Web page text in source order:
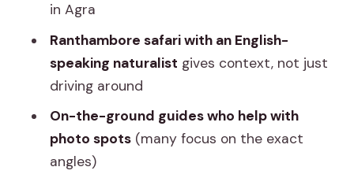
Itmad-ud-Daula (the Baby Taj)
Then onward to Ranthambore
Day 3 Ranthambore Safari + Free Time
The safari: shared canter/jeep-style
transport
in Agra
Ranthambore safari with an English-
speaking naturalist gives context, not just
driving around
On-the-ground guides who help with
photo spots(many focus on the exact
angles)